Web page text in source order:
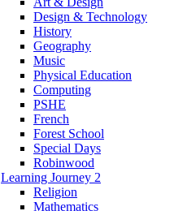
Design & Technology
History
Geography
Music
Physical Education
Computing
PSHE
French
Forest School
Special Days
Robinwood
Learning Journey 2
Religion
Mathematics